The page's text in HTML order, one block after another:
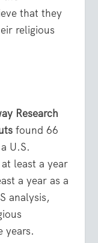
that they
religious
Research
found 66
U.S.
least a year
a year as a
analysis,
years.